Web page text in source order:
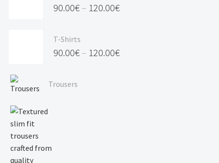
90.00€ – 120.00€
range:
90.00€
120.00€
T-Shirts
90.00€ – 120.00€
range:
Trousers